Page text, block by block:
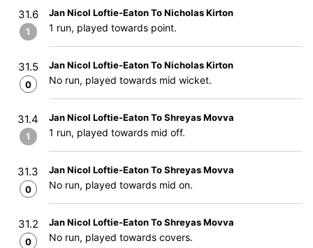
31.6
1
Jan Nicol Loftie-Eaton To Nicholas Kirton
1 run, played towards point.
31.5
0
Jan Nicol Loftie-Eaton To Nicholas Kirton
No run, played towards mid wicket.
31.4
1
Jan Nicol Loftie-Eaton To Shreyas Movva
1 run, played towards mid off.
31.3
0
Jan Nicol Loftie-Eaton To Shreyas Movva
No run, played towards mid on.
31.2
0
Jan Nicol Loftie-Eaton To Shreyas Movva
No run, played towards covers.